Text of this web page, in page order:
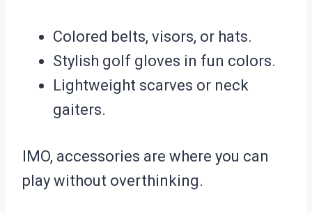
Colored belts, visors, or hats.
Stylish golf gloves in fun colors.
Lightweight scarves or neck
gaiters.
IMO, accessories are where you can
play without overthinking.